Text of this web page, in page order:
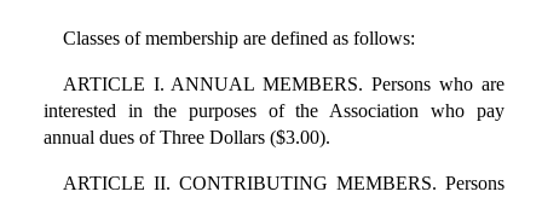
Classes of membership are defined as follows:
ARTICLE I. ANNUAL MEMBERS. Persons who are
interested in the purposes of the Association who pay
annual dues of Three Dollars ($3.00).
ARTICLE II. CONTRIBUTING MEMBERS. Persons